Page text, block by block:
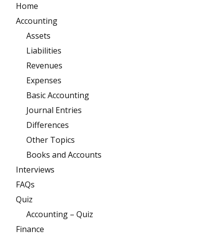
Home
Accounting
Assets
Liabilities
Revenues
Expenses
Basic Accounting
Journal Entries
Differences
Other Topics
Books and Accounts
Interviews
FAQs
Quiz
Accounting – Quiz
Finance